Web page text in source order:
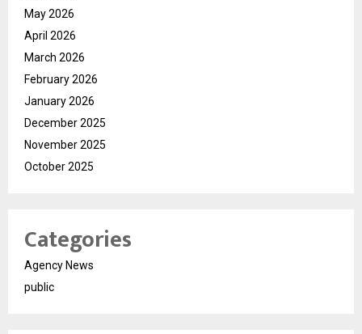
May 2026
April 2026
March 2026
February 2026
January 2026
December 2025
November 2025
October 2025
Categories
Agency News
public